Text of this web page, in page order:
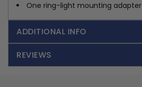
One ring-light mounting adapter
ADDITIONAL INFO
REVIEWS